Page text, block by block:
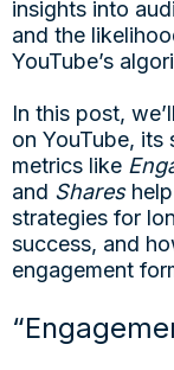
insights into
and the
YouTube’s
In this post,
on YouTube,
metrics like
and Shareshelp
strategies for
success, and
engagement